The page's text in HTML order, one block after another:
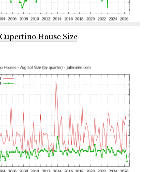
Cupertino House Size